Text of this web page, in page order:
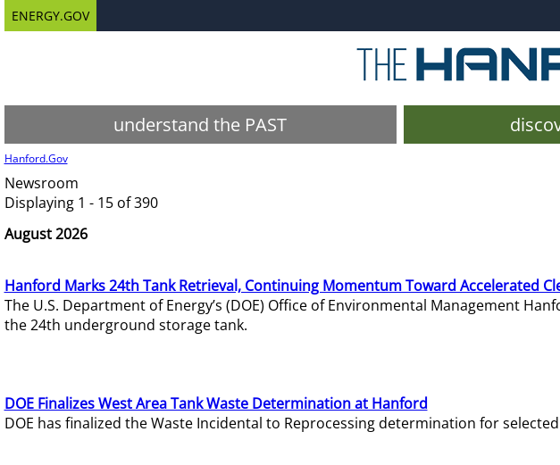
ENERGY.GOV
understand the PAST
Hanford.Gov
Newsroom
Displaying 1 - 15 of 390
August 2026
Hanford Marks 24th Tank Retrieval, Continuing Momentum Toward Accelerated
The U.S. Department of Energy’s (DOE) Office of Environmental Management
the 24th underground storage tank.
DOE Finalizes West Area Tank Waste Determination at Hanford
DOE has finalized the Waste Incidental to Reprocessing determination for